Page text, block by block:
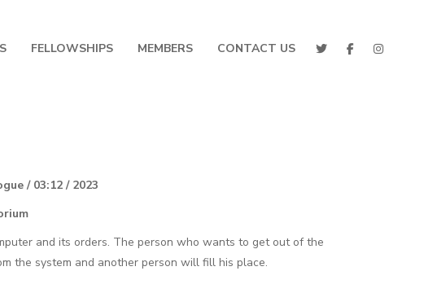
FELLOWSHIPS MEMBERS CONTACT US
/ 03:12 / 2023
and its orders. The person who wants to get out of the
the system and another person will fill his place.